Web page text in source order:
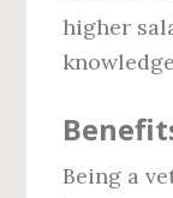
higher
Being a